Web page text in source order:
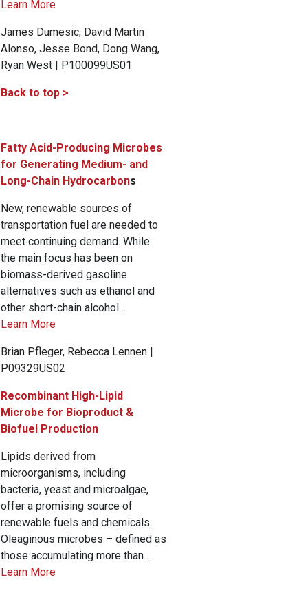
Learn More
James Dumesic, David Martin
Alonso, Jesse Bond, Dong Wang,
Ryan West | P100099US01
Back to top >
Fatty Acid-Producing Microbes
for Generating Medium- and
Long-Chain Hydrocarbons
New, renewable sources of
transportation fuel are needed to
meet continuing demand. While
the main focus has been on
biomass-derived gasoline
alternatives such as ethanol and
other short-chain alcohol…
Learn More
Brian Pfleger, Rebecca Lennen |
P09329US02
Recombinant High-Lipid
Microbe for Bioproduct &
Biofuel Production
Lipids derived from
microorganisms, including
bacteria, yeast and microalgae,
offer a promising source of
renewable fuels and chemicals.
Oleaginous microbes – defined as
those accumulating more than…
Learn More